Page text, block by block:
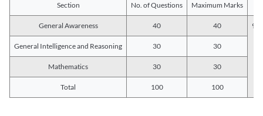
Section No. of Questions Maximum Marks
General Awareness 40 40 90
General Intelligence and Reasoning 30 30
Mathematics 30 30
Total 100 100